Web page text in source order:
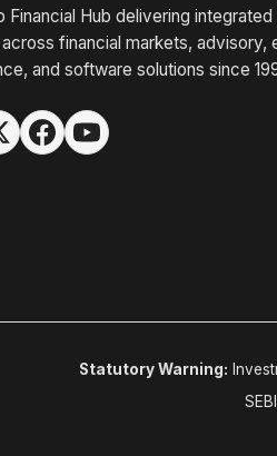
Financial Hub delivering integrated
financial markets, advisory,
and software solutions since
Statutory Warning: